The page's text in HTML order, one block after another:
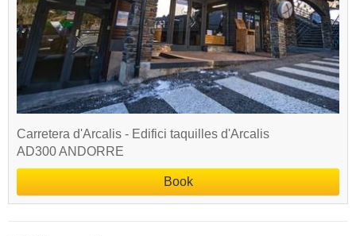
Carretera d'Arcalis - Edifici taquilles d'Arcalis
AD300 ANDORRE
Book